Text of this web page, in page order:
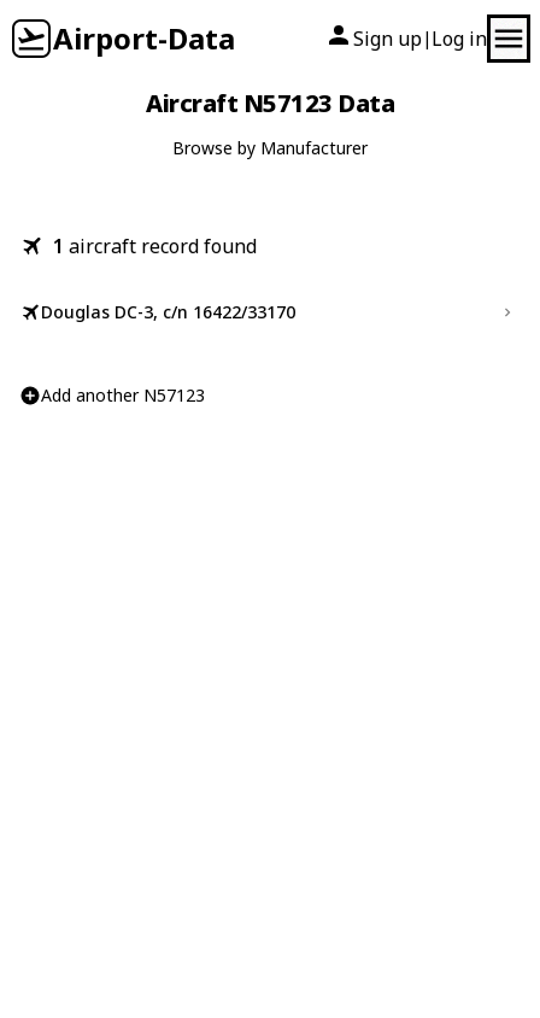
Airport-Data Sign up| Log in
Aircraft N57123 Data
Browse by Manufacturer
1 aircraft record found
Douglas DC-3, c/n 16422/33170
Add another N57123